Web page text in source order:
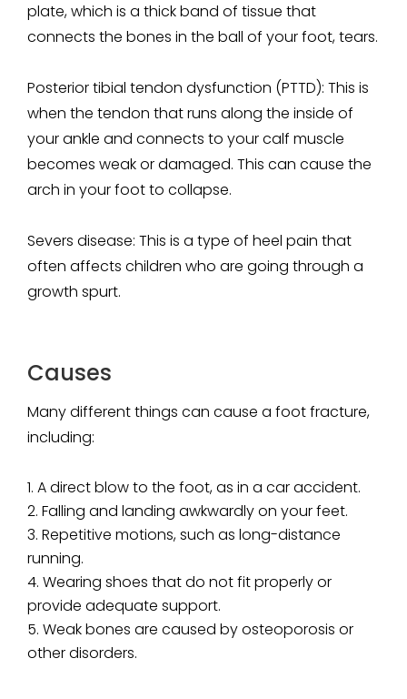
plate, which is a thick band of tissue that
connects the bones in the ball of your foot, tears.
Posterior tibial tendon dysfunction (PTTD): This is
when the tendon that runs along the inside of
your ankle and connects to your calf muscle
becomes weak or damaged. This can cause the
arch in your foot to collapse.
Severs disease: This is a type of heel pain that
often affects children who are going through a
growth spurt.
Causes
Many different things can cause a foot fracture,
including:
A direct blow to the foot, as in a car accident.
Falling and landing awkwardly on your feet.
Repetitive motions, such as long-distance
running.
Wearing shoes that do not fit properly or
provide adequate support.
Weak bones are caused by osteoporosis or
other disorders.